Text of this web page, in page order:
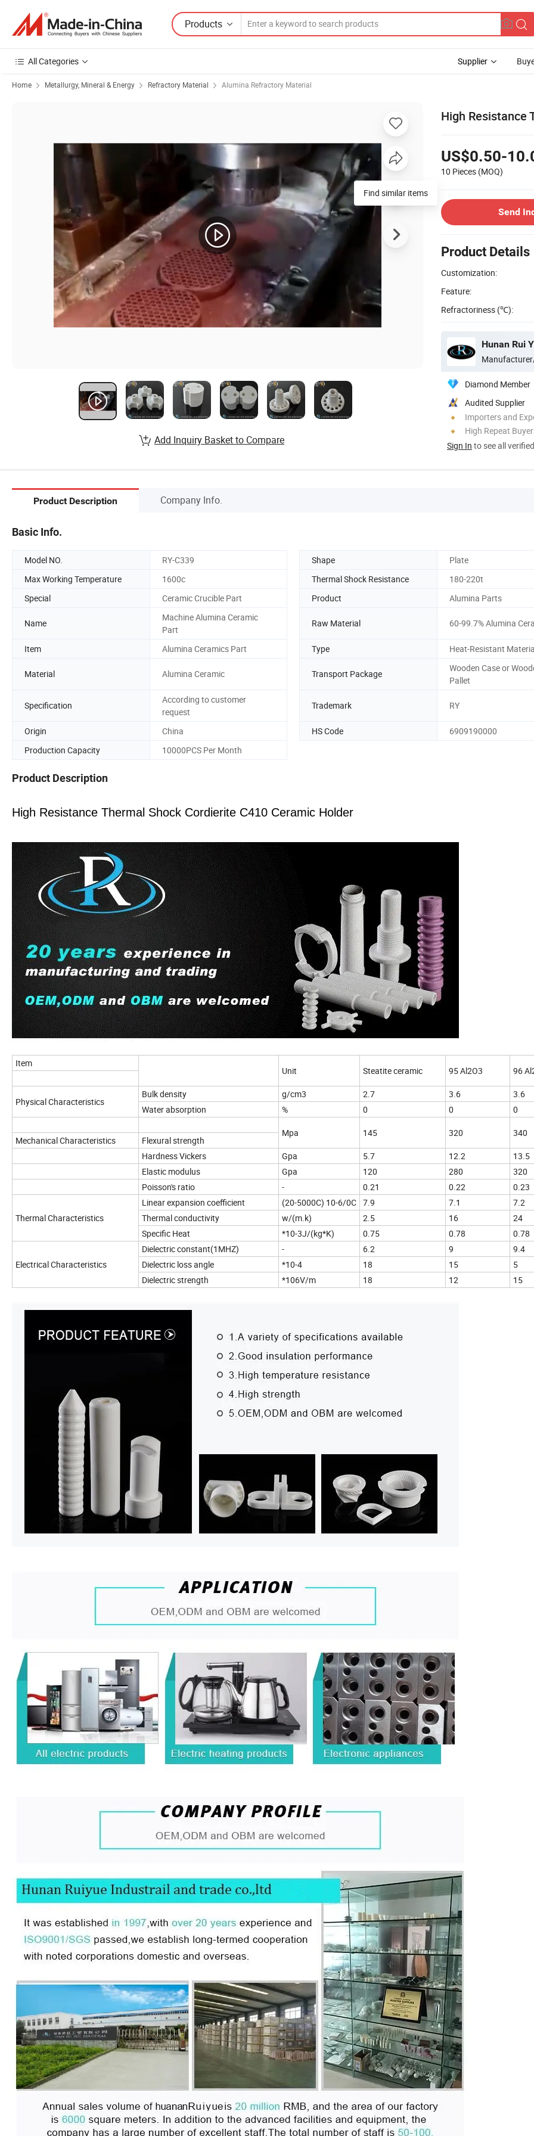
Products
All Categories Supplier
Home Metallurgy, Mineral & Energy Refractory Material Alumina Refractory Material
High Resistance
US$0.50-
10 Pieces (MOQ)
Send
Product Details
Customization:
Feature:
Refractoriness (℃):
Hunan Rui
Diamond Member
Audited Supplier
Importers and
High Repeat
Sign In to see all
Add Inquiry Basket to Compare
Product Description Company Info.
Basic Info.
Model NO. RY-C339 Shape
Plate
Max Working Temperature
1600c Thermal Shock Resistance
180-220t
Special
Ceramic Crucible Part Product Alumina Parts
Name
Machine Alumina Ceramic
Part
Raw Material 60-99.7% Alumina
Item Alumina Ceramics Part Type Heat-Resistant
Material Alumina Ceramic Transport Package
Wooden Case or
Pallet
Specification
According to customer
request
Trademark RY
Origin China HS Code
6909190000
Production Capacity
10000PCS Per Month
Product Description
High Resistance Thermal Shock Cordierite C410 Ceramic Holder
Item
Unit Steatite ceramic 95 Al2O3 96
Physical Characteristics
Bulk density g/cm3 2.7 3.6
3.6
Water absorption
% 0 0 0
Mpa 145 320 340
Mechanical Characteristics
Flexural strength
Hardness Vickers
Gpa 5.7 12.2
13.5
Elastic modulus
Gpa 120 280
320
Poisson's ratio
- 0.21 0.22 0.23
Thermal Characteristics
Linear expansion coefficient (20-5000C) 10-6/0C 7.9 7.1
7.2
Thermal conductivity
w/(m.k) 2.5 16
24
Specific Heat
*10-3J/(kg*K) 0.75 0.78 0.78
Electrical Characteristics
Dielectric constant(1MHZ) - 6.2 9
9.4
Dielectric loss angle
*10-4 18 15
5
Dielectric strength
*106V/m 18 12 15